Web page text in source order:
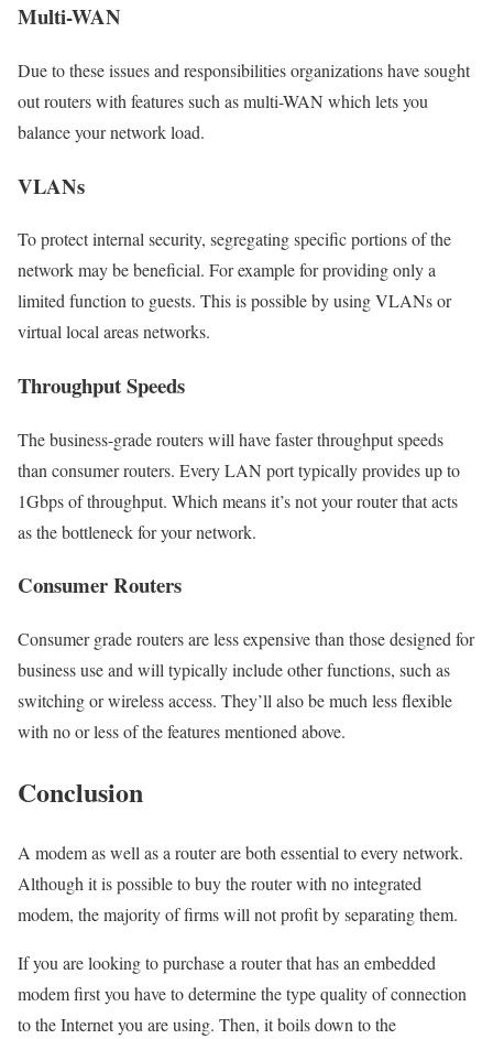
Multi-WAN
Due to these issues and responsibilities organizations have sought
out routers with features such as multi-WAN which lets you
balance your network load.
VLANs
To protect internal security, segregating specific portions of the
network may be beneficial. For example for providing only a
limited function to guests. This is possible by using VLANs or
virtual local areas networks.
Throughput Speeds
The business-grade routers will have faster throughput speeds
than consumer routers. Every LAN port typically provides up to
1Gbps of throughput. Which means it’s not your router that acts
as the bottleneck for your network.
Consumer Routers
Consumer grade routers are less expensive than those designed for
business use and will typically include other functions, such as
switching or wireless access. They’ll also be much less flexible
with no or less of the features mentioned above.
Conclusion
A modem as well as a router are both essential to every network.
Although it is possible to buy the router with no integrated
modem, the majority of firms will not profit by separating them.
If you are looking to purchase a router that has an embedded
modem first you have to determine the type quality of connection
to the Internet you are using. Then, it boils down to the